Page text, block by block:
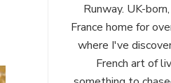
Runway. UK-
France home for
where I've
French art of